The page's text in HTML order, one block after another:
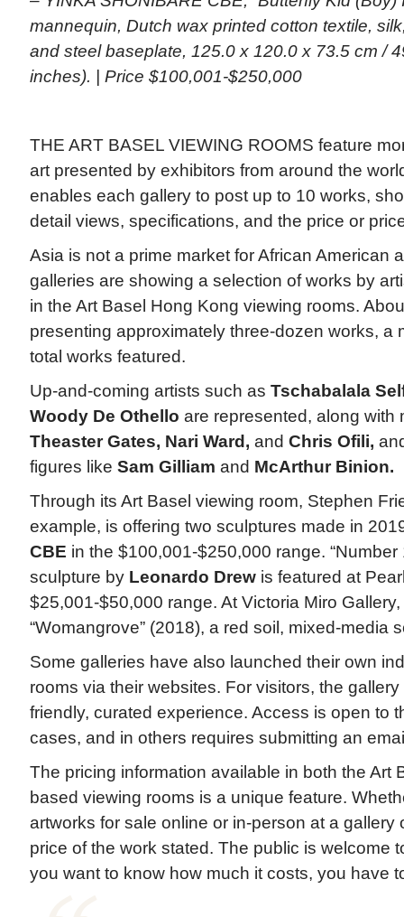
mannequin, Dutch wax printed cotton textile,
and steel baseplate, 125.0 x 120.0 x 73.5 cm /
inches). | Price $100,001-$250,000
THE ART BASEL VIEWING ROOMS feature
art presented by exhibitors from around the
enables each gallery to post up to 10 works,
detail views, specifications, and the price or
Asia is not a prime market for African American
galleries are showing a selection of works by
in the Art Basel Hong Kong viewing rooms.
presenting approximately three-dozen works, a
total works featured.
Up-and-coming artists such as Tschabalala
Woody De Othello are represented, along with
Theaster Gates, Nari Ward, and Chris Ofili,
figures like Sam Gilliam and McArthur Binion.
Through its Art Basel viewing room, Stephen
example, is offering two sculptures made in
CBE in the $100,001-$250,000 range. “Number
sculpture by Leonardo Drewis featured at
$25,001-$50,000 range. At Victoria Miro Gallery,
“Womangrove” (2018), a red soil, mixed-media
Some galleries have also launched their own
rooms via their websites. For visitors, the
friendly, curated experience. Access is open to
cases, and in others requires submitting an
The pricing information available in both the Art
based viewing rooms is a unique feature.
artworks for sale online or in-person at a gallery
price of the work stated. The public is welcome
you want to know how much it costs, you have